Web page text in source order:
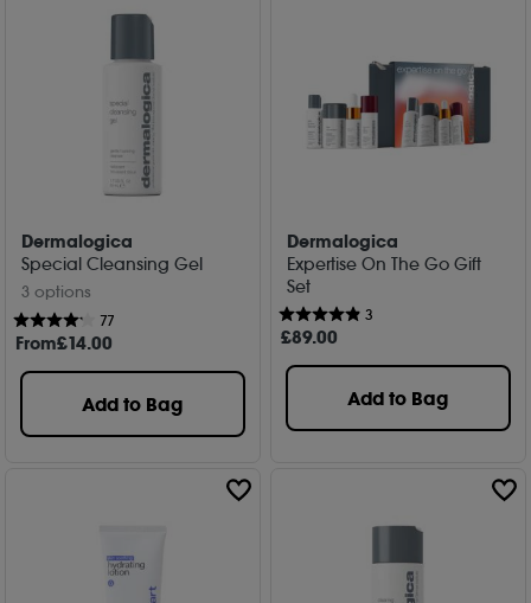
Dermalogica
Special Cleansing Gel
3 options
77
From£14.00
Add to Bag
Dermalogica
Expertise On The Go Gift
Set
3
£89.00
Add to Bag